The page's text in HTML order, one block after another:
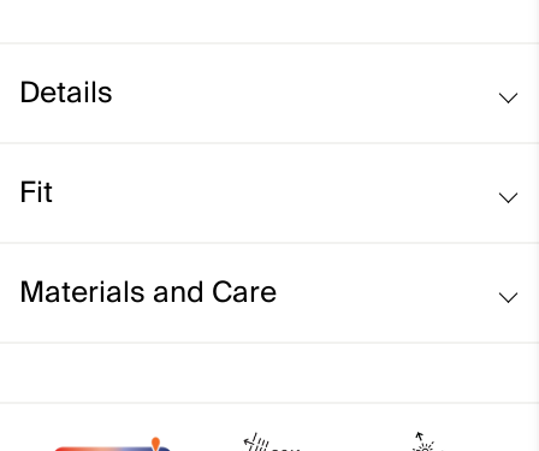
Details
Breathable
Detachable hood
Fit
Materials and Care
10% Elastane